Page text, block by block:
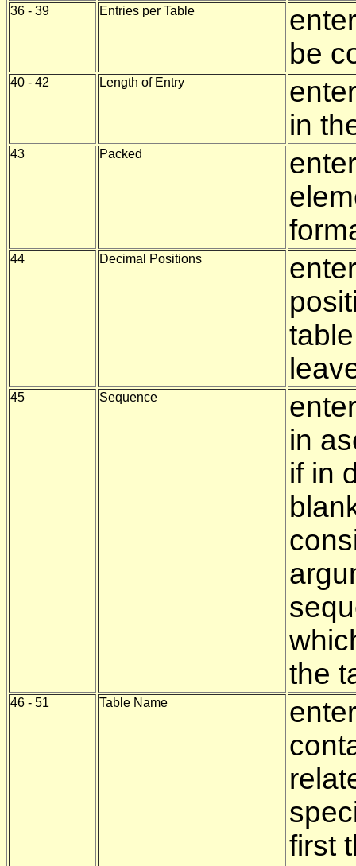
36 - 39 Entries per Table
be
40 - 42 Length of Entry
in
43 Packed
44 Decimal Positions
45 Sequence
in
if in
the
46 - 51 Table Name
first